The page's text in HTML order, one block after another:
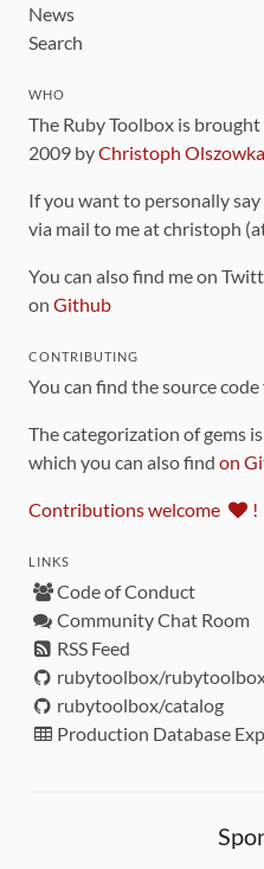
News
Search
WHO
The Ruby Toolbox is
2009 byChristoph Olszowka
If you want to personally
via mail to me at christoph
You can also find me on
on Github
CONTRIBUTING
You can find the source
The categorization of gems
which you can also find on
Contributions welcome !
LINKS
Code of Conduct
Community Chat Room
RSS Feed
rubytoolbox/
rubytoolbox/catalog
Production Database